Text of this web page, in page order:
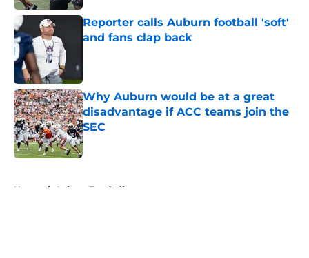
Reporter calls Auburn football 'soft'
and fans clap back
Why Auburn would be at a great
disadvantage if ACC teams join the
SEC
Published by on Invalid Date
Home / Auburn Football